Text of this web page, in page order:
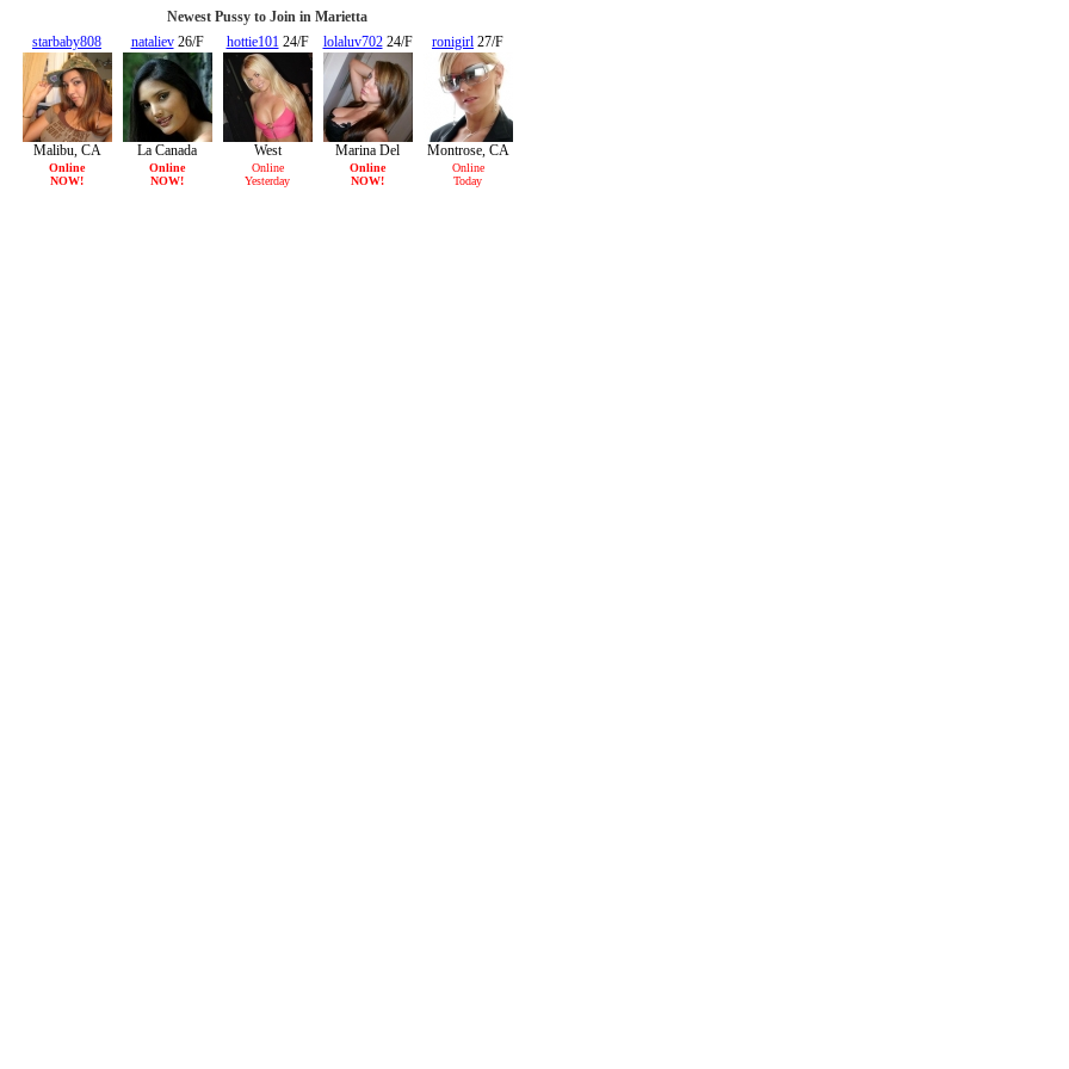
Newest Pussy to Join in Marietta
starbaby808
20/F
Malibu, CA
Online
NOW!
nataliev26/F
La Canada
Flintridge, CA
Online
NOW!
hottie10124/F
West
Hollywood,
CA
Online
Yesterday
lolaluv70224/F
Marina Del
Rey, CA
Online
NOW!
ronigirl 27/F
Montrose, CA
Online
Today